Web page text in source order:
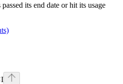
its end date or hit its usage
I